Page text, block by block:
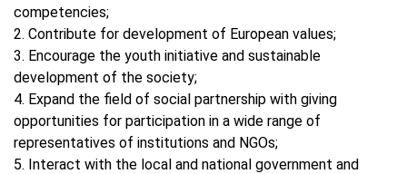
competencies;
2. Contribute for development of European values;
3. Encourage the youth initiative and sustainable
development of the society;
4. Expand the field of social partnership with giving
opportunities for participation in a wide range of
representatives of institutions and NGOs;
5. Interact with the local and national government and